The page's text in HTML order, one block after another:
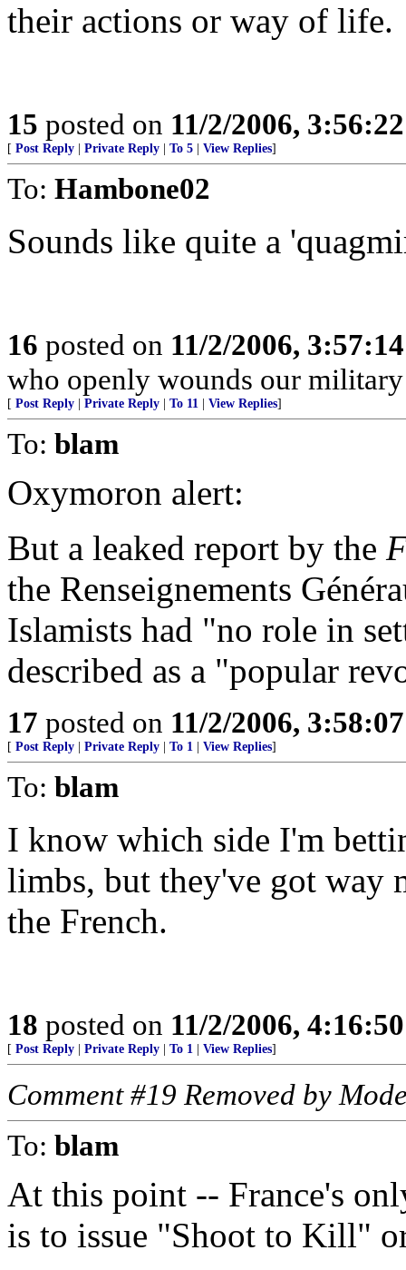
their actions or way of life.
15 posted on 11/2/2006,
[ Post Reply Private Reply To 5 View Replies]
To: Hambone02
Sounds like quite a
16 posted on 11/2/2006,
who openly wounds our
[ Post Reply Private Reply To 11 View Replies]
To: blam
Oxymoron alert:
But a leaked report by the
the Renseignements
Islamists had "no role in
described as a "popular
17 posted on 11/2/2006,
[ Post Reply Private Reply To 1 View Replies]
To: blam
I know which side I'm
limbs, but they've got way
the French.
18 posted on 11/2/2006,
[ Post Reply Private Reply To 1 View Replies]
Comment #19 Removed by
To: blam
At this point -- France's
is to issue "Shoot to Kill"